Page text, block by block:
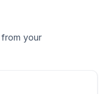
from your